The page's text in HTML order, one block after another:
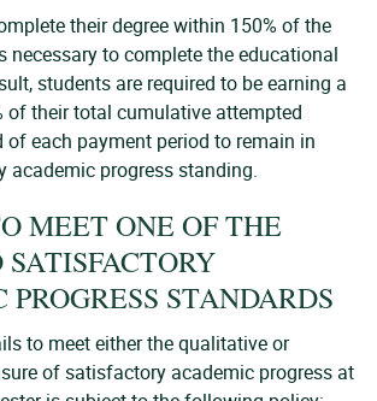
their degree within 150% of the
necessary to complete the educational
students are required to be earning a
of their total cumulative attempted
of each payment period to remain in
academic progress standing.
MEET ONE OF THE
STANDARDS
to meet either the qualitative or
of satisfactory academic progress at